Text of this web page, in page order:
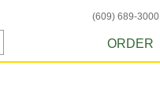
(609) 689-3000
ORDER